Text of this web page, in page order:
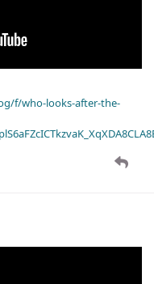
f/who-looks-after-the-